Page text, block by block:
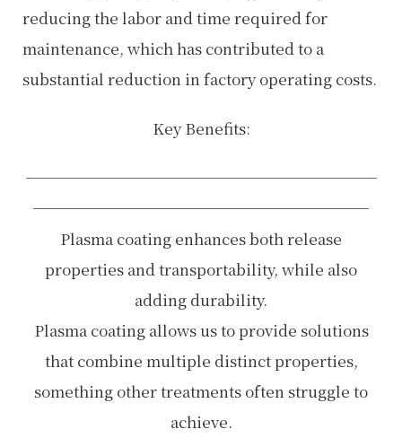
reducing the labor and time required for
maintenance, which has contributed to a
substantial reduction in factory operating costs.
Key Benefits:
───────────────────────
──────────────────────
Plasma coating enhances both release
properties and transportability, while also
adding durability.
Plasma coating allows us to provide solutions
that combine multiple distinct properties,
something other treatments often struggle to
achieve.